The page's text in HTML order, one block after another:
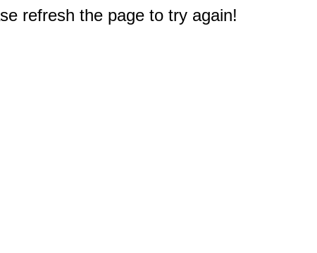
refresh the page to try again!